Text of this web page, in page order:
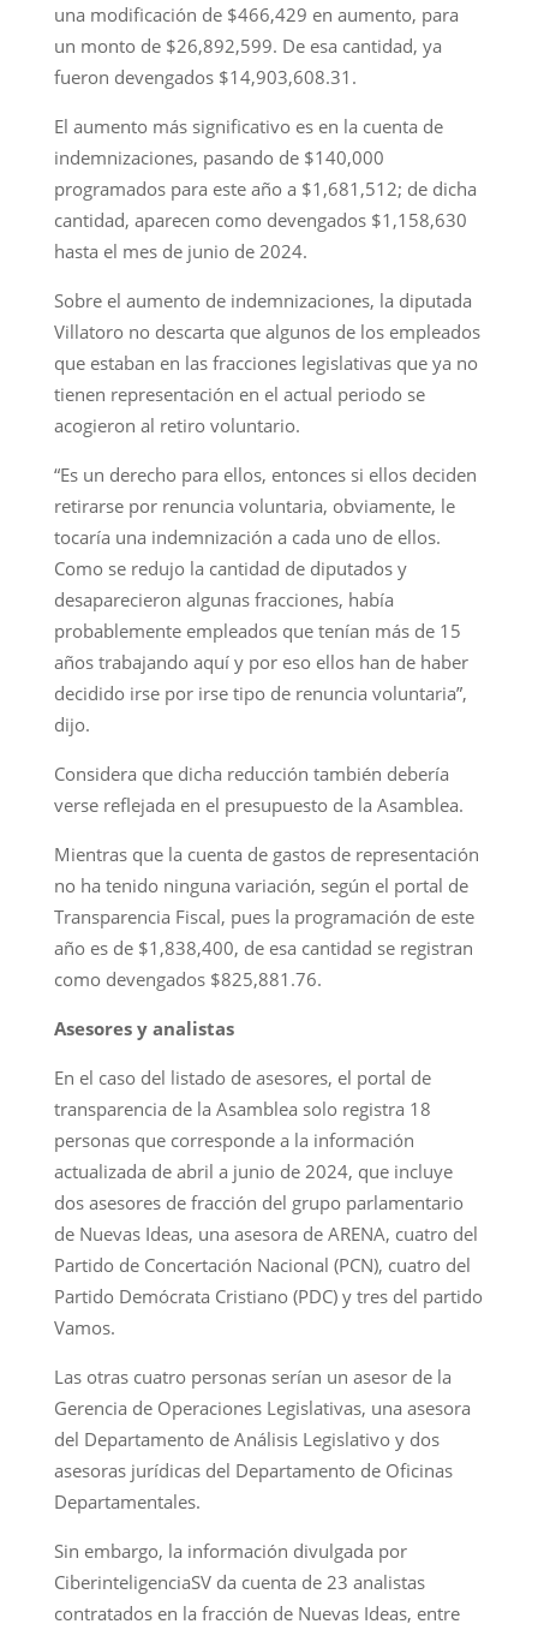
una modificación de $466,429 en aumento, para
un monto de $26,892,599. De esa cantidad, ya
fueron devengados $14,903,608.31.
El aumento más significativo es en la cuenta de
indemnizaciones, pasando de $140,000
programados para este año a $1,681,512; de dicha
cantidad, aparecen como devengados $1,158,630
hasta el mes de junio de 2024.
Sobre el aumento de indemnizaciones, la diputada
Villatoro no descarta que algunos de los empleados
que estaban en las fracciones legislativas que ya no
tienen representación en el actual periodo se
acogieron al retiro voluntario.
“Es un derecho para ellos, entonces si ellos deciden
retirarse por renuncia voluntaria, obviamente, le
tocaría una indemnización a cada uno de ellos.
Como se redujo la cantidad de diputados y
desaparecieron algunas fracciones, había
probablemente empleados que tenían más de 15
años trabajando aquí y por eso ellos han de haber
decidido irse por irse tipo de renuncia voluntaria”,
dijo.
Considera que dicha reducción también debería
verse reflejada en el presupuesto de la Asamblea.
Mientras que la cuenta de gastos de representación
no ha tenido ninguna variación, según el portal de
Transparencia Fiscal, pues la programación de este
año es de $1,838,400, de esa cantidad se registran
como devengados $825,881.76.
Asesores y analistas
En el caso del listado de asesores, el portal de
transparencia de la Asamblea solo registra 18
personas que corresponde a la información
actualizada de abril a junio de 2024, que incluye
dos asesores de fracción del grupo parlamentario
de Nuevas Ideas, una asesora de ARENA, cuatro del
Partido de Concertación Nacional (PCN), cuatro del
Partido Demócrata Cristiano (PDC) y tres del partido
Vamos.
Las otras cuatro personas serían un asesor de la
Gerencia de Operaciones Legislativas, una asesora
del Departamento de Análisis Legislativo y dos
asesoras jurídicas del Departamento de Oficinas
Departamentales.
Sin embargo, la información divulgada por
CiberinteligenciaSV da cuenta de 23 analistas
contratados en la fracción de Nuevas Ideas, entre